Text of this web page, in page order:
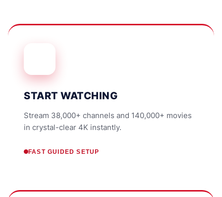
START WATCHING
Stream 38,000+ channels and 140,000+ movies
in crystal-clear 4K instantly.
FAST GUIDED SETUP